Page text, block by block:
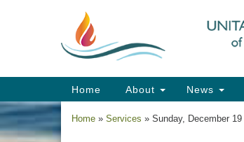
Main
Navigation
Home About News
Home » Services » Sunday, December